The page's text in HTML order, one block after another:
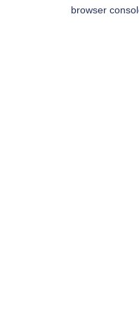
browser